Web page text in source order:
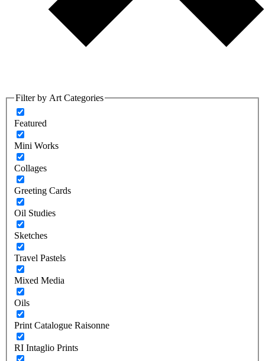
Filter by Art Categories
Featured
Mini Works
Collages
Greeting Cards
Oil Studies
Sketches
Travel Pastels
Mixed Media
Oils
Print Catalogue Raisonne
RI Intaglio Prints